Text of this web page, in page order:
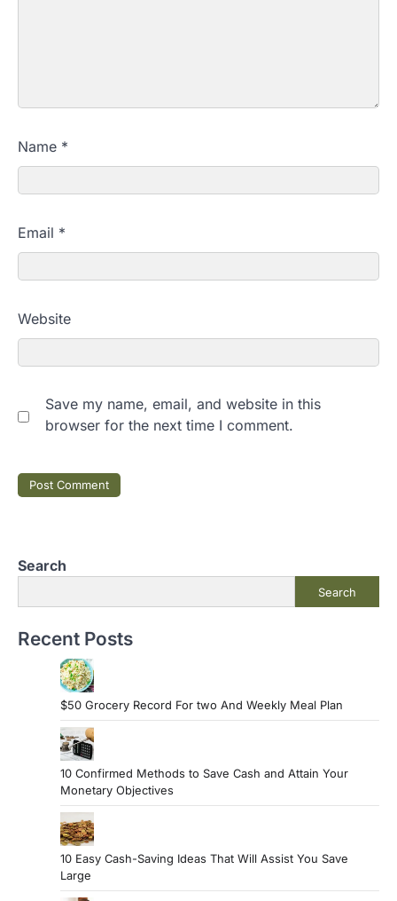
Name *
Email *
Website
Save my name, email, and website in this
browser for the next time I comment.
Search
Search
Recent Posts
$50 Grocery Record For two And Weekly Meal Plan
10 Confirmed Methods to Save Cash and Attain Your
Monetary Objectives
10 Easy Cash-Saving Ideas That Will Assist You Save
Large